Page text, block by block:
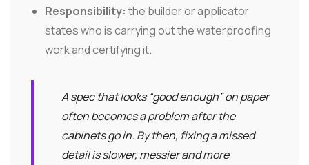
Responsibility: the builder or applicator
states who is carrying out the waterproofing
work and certifying it.
A spec that looks “good enough” on paper
often becomes a problem after the
cabinets go in. By then, fixing a missed
detail is slower, messier and more